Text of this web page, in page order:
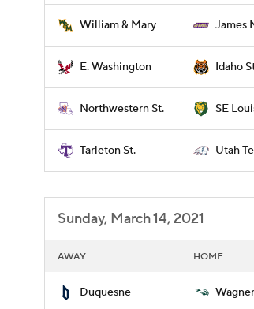
William & Mary James
E. Washington Idaho
Northwestern St. SE
Tarleton St. Utah
Sunday, March 14, 2021
AWAY HOME
Duquesne Wagner